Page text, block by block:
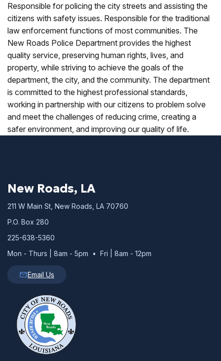
Responsible for policing the city streets and assisting the
citizens with safety issues. Responsible for the traditional
law enforcement functions of most communities. The
New Roads Police Department provides the highest
quality service, preserving human rights, lives, and
property, while striving to achieve the goals of the
department, the city, and the community. The department
is committed to the highest professional standards,
working in partnership with our citizens to problem solve
and meet the challenges of reducing crime, creating a
safer environment, and improving our quality of life.
New Roads, LA
211 W Main St, New Roads, LA 70760
P.O. Box 280
225-638-5360
Mon - Thurs | 8am - 5pm • Fri | 8am - 12pm
Email Us